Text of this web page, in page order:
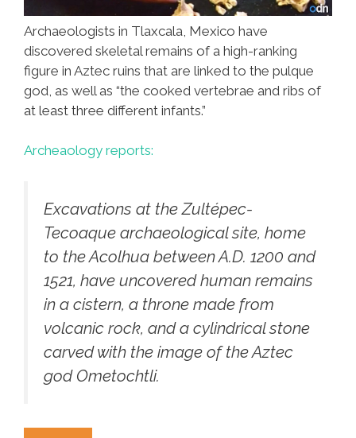
Archaeologists in Tlaxcala, Mexico have
discovered skeletal remains of a high-ranking
figure in Aztec ruins that are linked to the pulque
god, as well as “the cooked vertebrae and ribs of
at least three different infants.”
Archeaology reports:
Excavations at the Zultépec-
Tecoaque archaeological site, home
to the Acolhua between A.D. 1200 and
1521, have uncovered human remains
in a cistern, a throne made from
volcanic rock, and a cylindrical stone
carved with the image of the Aztec
god Ometochtli.